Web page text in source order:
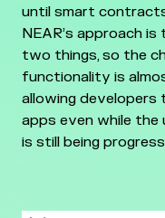
until smart
NEAR’s approach
two things, so the
functionality is
allowing
apps even while
is still being